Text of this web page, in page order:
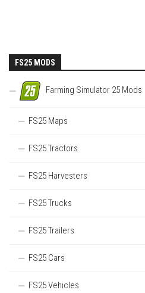
FS25 MODS
Farming Simulator 25 Mods
FS25 Maps
FS25 Tractors
FS25 Harvesters
FS25 Trucks
FS25 Trailers
FS25 Cars
FS25 Vehicles